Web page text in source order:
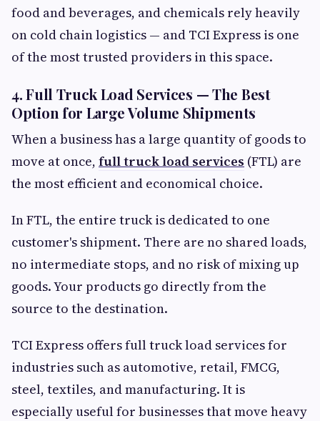
food and beverages, and chemicals rely heavily
on cold chain logistics — and TCI Express is one
of the most trusted providers in this space.
4. Full Truck Load Services — The Best
Option for Large Volume Shipments
When a business has a large quantity of goods to
move at once, full truck load services (FTL) are
the most efficient and economical choice.
In FTL, the entire truck is dedicated to one
customer's shipment. There are no shared loads,
no intermediate stops, and no risk of mixing up
goods. Your products go directly from the
source to the destination.
TCI Express offers full truck load services for
industries such as automotive, retail, FMCG,
steel, textiles, and manufacturing. It is
especially useful for businesses that move heavy